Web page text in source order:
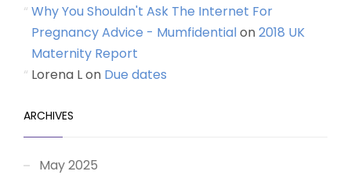
Why You Shouldn't Ask The Internet For
Pregnancy Advice - Mumfidentialon2018 UK
Maternity Report
Lorena Lon Due dates
ARCHIVES
May 2025